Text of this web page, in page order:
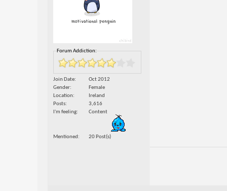
Forum Addiction:
Join Date
Oct 2012
Gender
Female
Location
Ireland
Posts
3,616
I'm feeling
Content
Mentioned 20 Post(s)